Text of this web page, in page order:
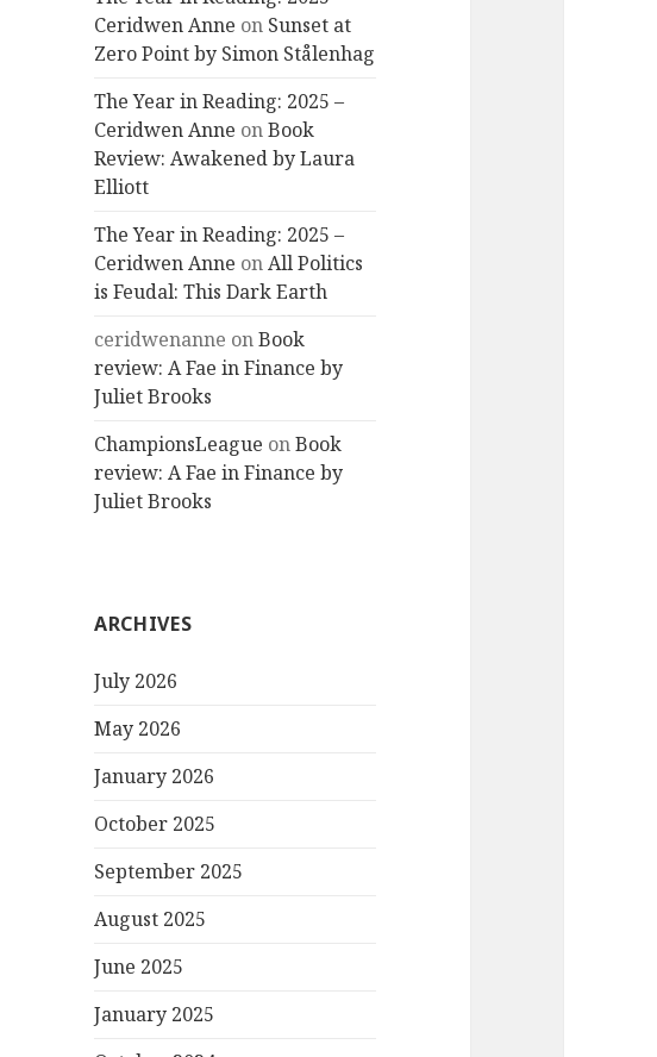
Ceridwen Anne on Sunset at
Zero Point by Simon Stålenhag
The Year in Reading: 2025 –
Ceridwen Anne onBook
Review: Awakened by Laura
Elliott
The Year in Reading: 2025 –
Ceridwen Anne onAll Politics
is Feudal: This Dark Earth
ceridwenanne onBook
review: A Fae in Finance by
Juliet Brooks
ChampionsLeague onBook
review: A Fae in Finance by
Juliet Brooks
ARCHIVES
July 2026
May 2026
January 2026
October 2025
September 2025
August 2025
June 2025
January 2025